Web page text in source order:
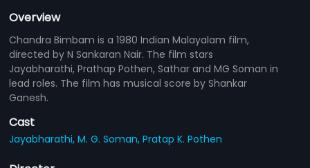
Overview
Chandra Bimbam is a 1980 Indian Malayalam film,
directed by N Sankaran Nair. The film stars
Jayabharathi, Prathap Pothen, Sathar and MG Soman in
lead roles. The film has musical score by Shankar
Ganesh.
Cast
Jayabharathi,M. G. Soman,Pratap K. Pothen